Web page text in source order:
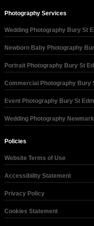
Photography Services
Wedding Photography Bury St
Newborn Baby Photography
Portrait Photography Bury St
Commercial Photography Bury
Event Photography Bury St
Wedding Photography
Policies
Website Terms of Use
Accessibility Statement
Privacy Policy
Cookies Statement